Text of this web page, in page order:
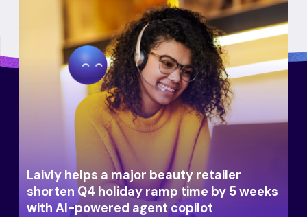
Laivly helps a major beauty retailer
shorten Q4 holiday ramp time by 5 weeks
with AI-powered agent copilot